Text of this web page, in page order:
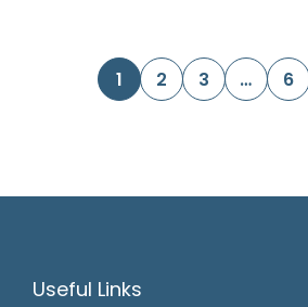
Posts navigation
1 2 3 … 6
Useful Links